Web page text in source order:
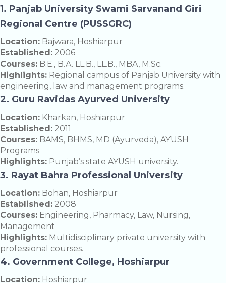
1. Panjab University Swami Sarvanand Giri
Regional Centre (PUSSGRC)
Location: Bajwara, Hoshiarpur
Established: 2006
Courses: B.E., B.A. LL.B., LL.B., MBA, M.Sc.
Highlights: Regional campus of Panjab University with
engineering, law and management programs.
2. Guru Ravidas Ayurved University
Location: Kharkan, Hoshiarpur
Established: 2011
Courses: BAMS, BHMS, MD (Ayurveda), AYUSH
Programs
Highlights: Punjab’s state AYUSH university.
3. Rayat Bahra Professional University
Location: Bohan, Hoshiarpur
Established: 2008
Courses: Engineering, Pharmacy, Law, Nursing,
Management
Highlights: Multidisciplinary private university with
professional courses.
4. Government College, Hoshiarpur
Location: Hoshiarpur